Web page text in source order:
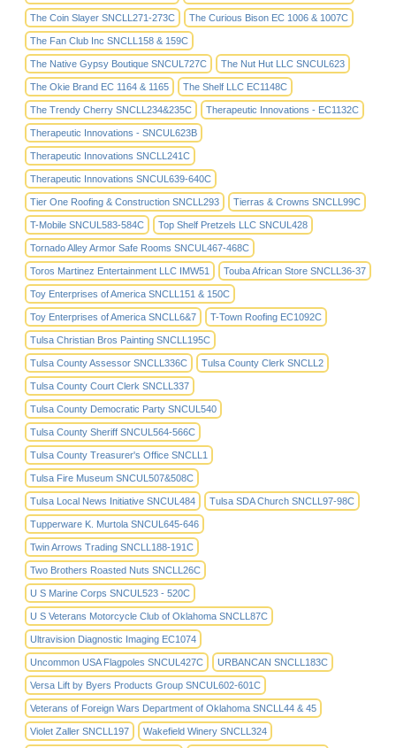
The Coin Slayer SNCLL271-273C The Curious Bison EC 1006 & 1007C
The Fan Club Inc SNCLL158 & 159C
The Native Gypsy Boutique SNCUL727C The Nut Hut LLC SNCUL623
The Okie Brand EC 1164 & 1165 The Shelf LLC EC1148C
The Trendy Cherry SNCLL234&235C Therapeutic Innovations - EC1132C
Therapeutic Innovations - SNCUL623B
Therapeutic Innovations SNCLL241C
Therapeutic Innovations SNCUL639-640C
Tier One Roofing & Construction SNCLL293 Tierras & Crowns SNCLL99C
T-Mobile SNCUL583-584C Top Shelf Pretzels LLC SNCUL428
Tornado Alley Armor Safe Rooms SNCUL467-468C
Toros Martinez Entertainment LLC IMW51 Touba African Store SNCLL36-37
Toy Enterprises of America SNCLL151 & 150C
Toy Enterprises of America SNCLL6&7 T-Town Roofing EC1092C
Tulsa Christian Bros Painting SNCLL195C
Tulsa County Assessor SNCLL336C Tulsa County Clerk SNCLL2
Tulsa County Court Clerk SNCLL337
Tulsa County Democratic Party SNCUL540
Tulsa County Sheriff SNCUL564-566C
Tulsa County Treasurer's Office SNCLL1
Tulsa Fire Museum SNCUL507&508C
Tulsa Local News Initiative SNCUL484 Tulsa SDA Church SNCLL97-98C
Tupperware K. Murtola SNCUL645-646
Twin Arrows Trading SNCLL188-191C
Two Brothers Roasted Nuts SNCLL26C
U S Marine Corps SNCUL523 - 520C
U S Veterans Motorcycle Club of Oklahoma SNCLL87C
Ultravision Diagnostic Imaging EC1074
Uncommon USA Flagpoles SNCUL427C URBANCAN SNCLL183C
Versa Lift by Byers Products Group SNCUL602-601C
Veterans of Foreign Wars Department of Oklahoma SNCLL44 & 45
Violet Zaller SNCLL197 Wakefield Winery SNCLL324